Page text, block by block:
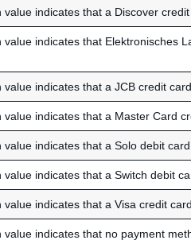
indicates that a Discover
value indicates that Elektronisches
indicates that a JCB credit
indicates that a Master Card
indicates that a Solo debit
indicates that a Switch debit
indicates that a Visa credit
indicates that no payment